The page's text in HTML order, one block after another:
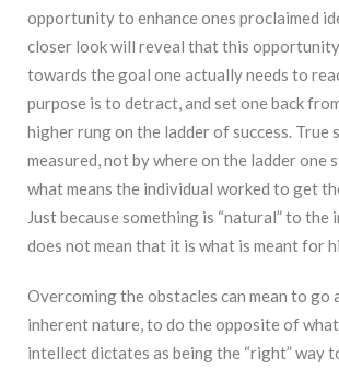
opportunity to enhance ones proclaimed
closer look will reveal that this
towards the goal one actually needs to
purpose is to detract, and set one back
higher rung on the ladder of success. True
measured, not by where on the ladder one
what means the individual worked to get
Just because something is “natural” to the
does not mean that it is what is meant for
Overcoming the obstacles can mean to go
inherent nature, to do the opposite of
intellect dictates as being the “right” way